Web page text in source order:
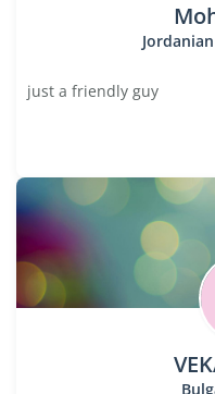
just a friendly guy